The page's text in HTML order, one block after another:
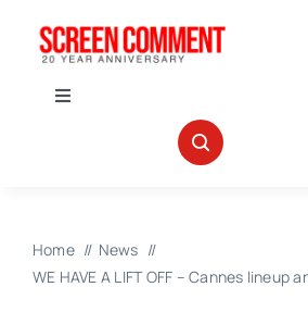
Toggle
Home
News
WE HAVE A LIFT OFF – Cannes lineup